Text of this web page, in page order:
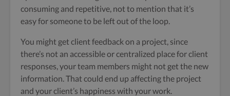
consuming and repetitive, not to mention that it’s
easy for someone to be left out of the loop.
You might get client feedback on a project, since
there’s not an accessible or centralized place for client
responses, your team members might not get the new
information. That could end up affecting the project
and your client’s happiness with your work.